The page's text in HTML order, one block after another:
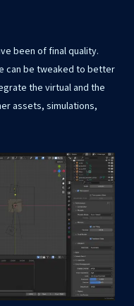
been of final quality.
can be tweaked to better
the virtual and the
assets, simulations,